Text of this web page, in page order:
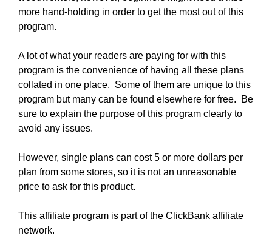
more hand-holding in order to get the most out of this
program.
A lot of what your readers are paying for with this
program is the convenience of having all these plans
collated in one place. Some of them are unique to this
program but many can be found elsewhere for free. Be
sure to explain the purpose of this program clearly to
avoid any issues.
However, single plans can cost 5 or more dollars per
plan from some stores, so it is not an unreasonable
price to ask for this product.
This affiliate program is part of the ClickBank affiliate
network.